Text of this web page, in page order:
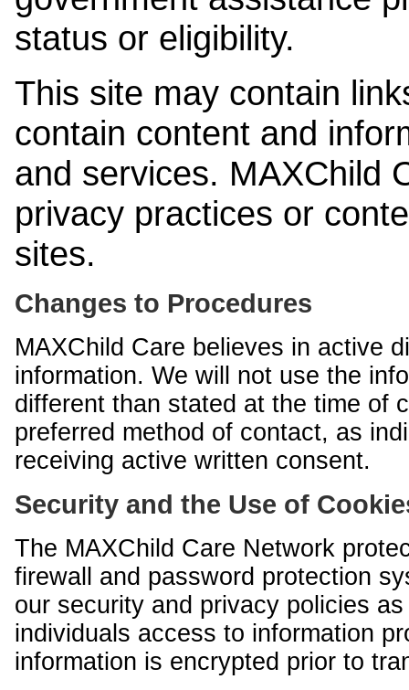
status or eligibility.
This site may contain
contain content and
and services. MAXChild
privacy practices or
sites.
Changes to Procedures
MAXChild Care believes in active
information. We will not use the
different than stated at the time of
preferred method of contact, as
receiving active written consent.
Security and the Use of
The MAXChild Care Network
firewall and password protection
our security and privacy policies
individuals access to information
information is encrypted prior to